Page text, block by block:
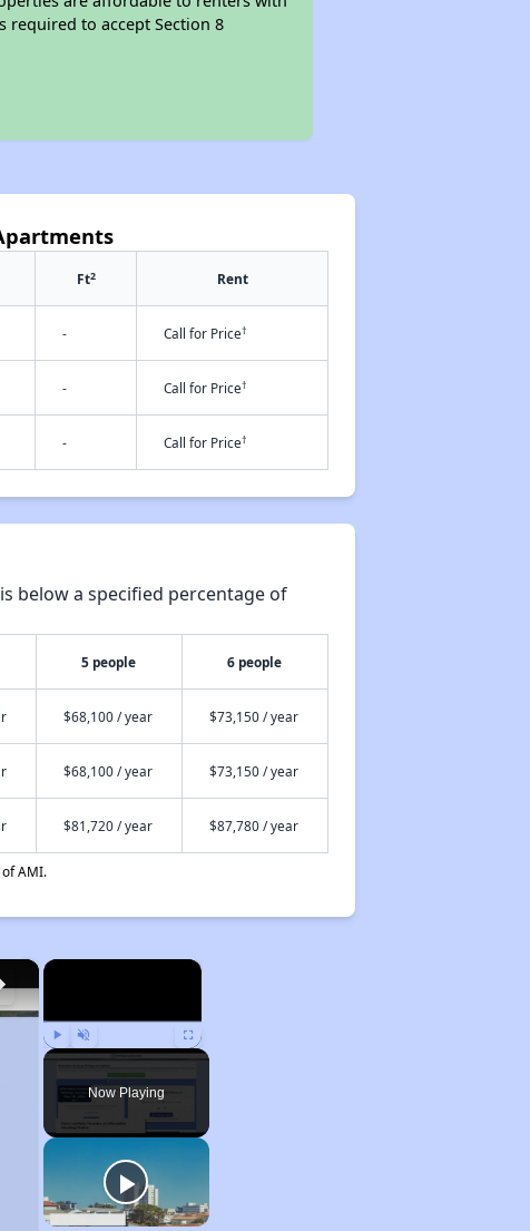
required to accept Section 8
Ft2 Rent
- Call for Price†
- Call for Price†
- Call for Price†
below a specified percentage of
5 people 6 people
$68,100 / year $73,150 / year
$68,100 / year $73,150 / year
$81,720 / year $87,780 / year
AMI.
×
Play Unmute Fullscreen
Now Playing
×